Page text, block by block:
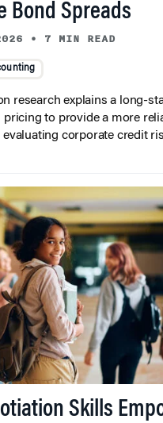
Bond Spreads
• 7 MIN READ
research explains a long-
pricing to provide a more
corporate credit
Skills